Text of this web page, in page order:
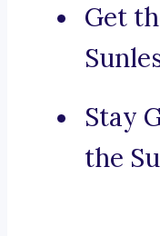
Get
Stay
the